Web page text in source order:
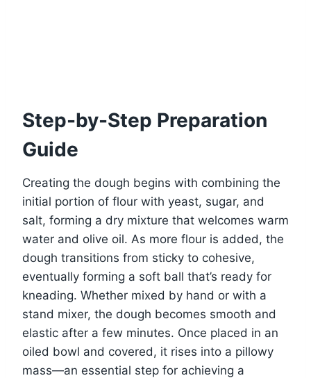
Step-by-Step Preparation
Guide
Creating the dough begins with combining the
initial portion of flour with yeast, sugar, and
salt, forming a dry mixture that welcomes warm
water and olive oil. As more flour is added, the
dough transitions from sticky to cohesive,
eventually forming a soft ball that’s ready for
kneading. Whether mixed by hand or with a
stand mixer, the dough becomes smooth and
elastic after a few minutes. Once placed in an
oiled bowl and covered, it rises into a pillowy
mass—an essential step for achieving a